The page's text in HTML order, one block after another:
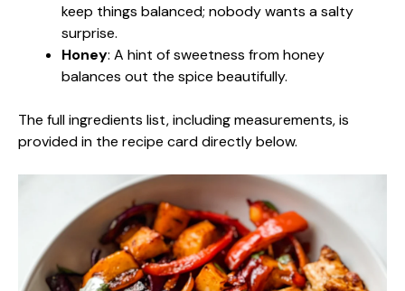
keep things balanced; nobody wants a salty
surprise.
Honey: A hint of sweetness from honey
balances out the spice beautifully.
The full ingredients list, including measurements, is
provided in the recipe card directly below.